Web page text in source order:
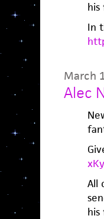
his
In
March
Alec
All
his